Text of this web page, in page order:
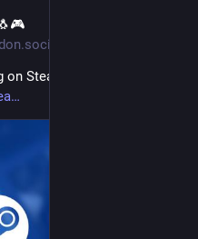
Steam Deck OLED